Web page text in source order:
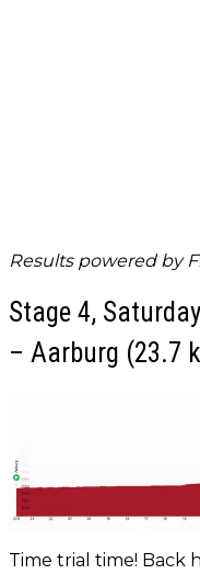
Results powered by
Stage 4,
– Aarburg (23.7
Time trial time! Back